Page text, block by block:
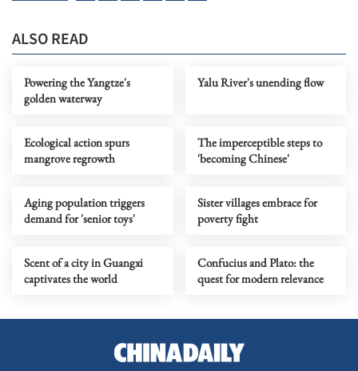
ALSO READ
Powering the Yangtze's
golden waterway
Yalu River's unending flow
Ecological action spurs
mangrove regrowth
The imperceptible steps to
'becoming Chinese'
Aging population triggers
demand for 'senior toys'
Sister villages embrace for
poverty fight
Scent of a city in Guangxi
captivates the world
Confucius and Plato: the
quest for modern relevance